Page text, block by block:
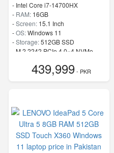
- Intel Core i7-14700HX
- RAM: 16GB
-Screen: 15.1 Inch
-OS:Windows 11
-Storage:512GB SSD
M.2 2242 PCIe 4.0×4 NVMe
439,999- PKR